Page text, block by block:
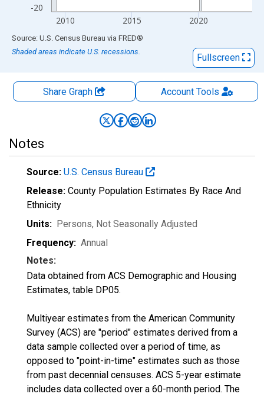
-20
2010 2015 2020
End of interactive chart.
Source: U.S. Census Bureau via FRED®
Shaded areas indicate U.S. recessions.
Fullscreen
Share Graph AccountTools
Notes
Source: U.S. Census Bureau
Release: County Population Estimates By Race And
Ethnicity
Units: Persons, Not Seasonally Adjusted
Frequency: Annual
Notes:
Data obtained from ACS Demographic and Housing
Estimates, table DP05.
Multiyear estimates from the American Community
Survey (ACS) are "period" estimates derived from a
data sample collected over a period of time, as
opposed to "point-in-time" estimates such as those
from past decennial censuses. ACS 5-year estimate
includes data collected over a 60-month period. The